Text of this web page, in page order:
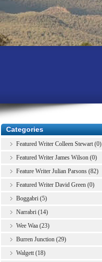
Categories
Featured Writer Colleen Stewart (0)
Featured Writer James Wilson (0)
Feature Writer Julian Parsons (82)
Featured Writer David Green (0)
Boggabri (5)
Narrabri (14)
Wee Waa (23)
Burren Junction (29)
Walgett (18)